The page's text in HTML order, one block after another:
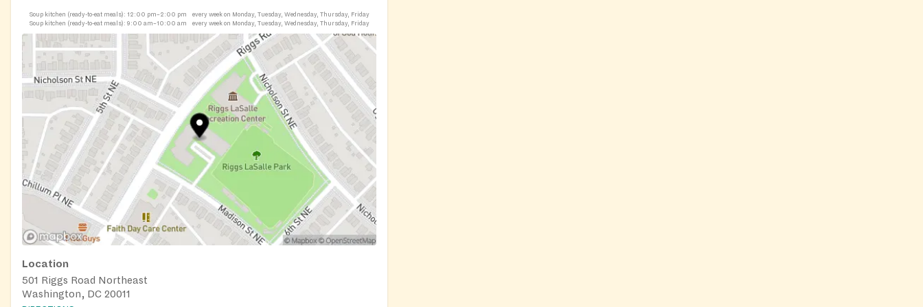
Soup kitchen (ready-to-eat meals): 12:00 pm–2:00 pm
every week on Monday, Tuesday, Wednesday, Thursday, Friday
Soup kitchen (ready-to-eat meals): 9:00 am–10:00 am every week on Monday, Tuesday, Wednesday, Thursday, Friday
Location
501 Riggs Road Northeast
Washington, DC 20011